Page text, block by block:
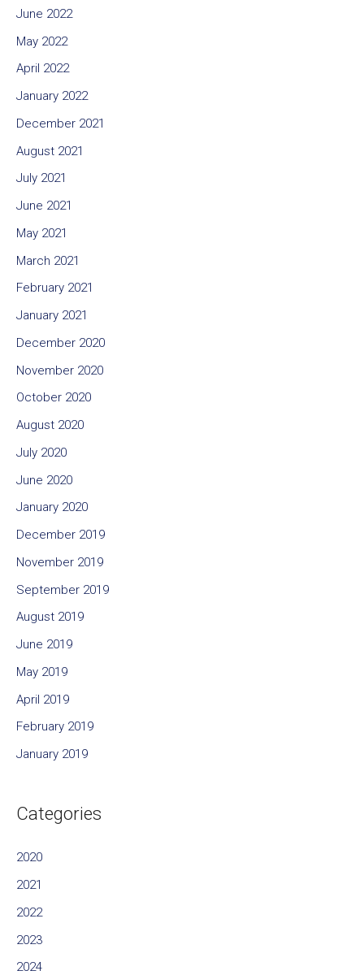
June 2022
May 2022
April 2022
January 2022
December 2021
August 2021
July 2021
June 2021
May 2021
March 2021
February 2021
January 2021
December 2020
November 2020
October 2020
August 2020
July 2020
June 2020
January 2020
December 2019
November 2019
September 2019
August 2019
June 2019
May 2019
April 2019
February 2019
January 2019
Categories
2020
2021
2022
2023
2024